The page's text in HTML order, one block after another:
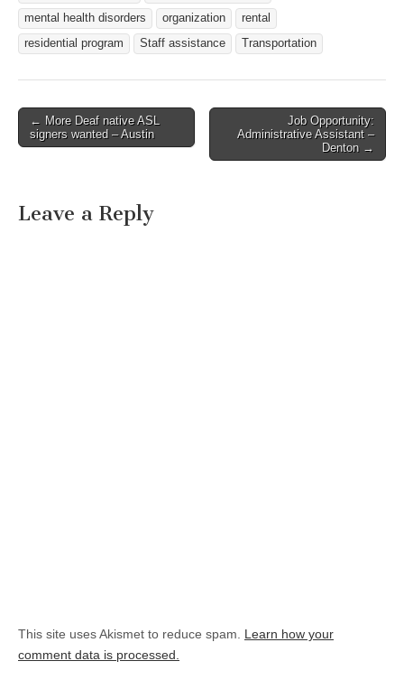
disabilities. SCHI teaches
adults with…
mental health disorders organization
rental
residential program
Staff assistance Transportation
Post navigation
← More Deaf native ASL
signers wanted – Austin
Job Opportunity:
Administrative Assistant –
Denton →
Leave a Reply
This site uses Akismet to reduce spam. Learn how your
comment data is processed.